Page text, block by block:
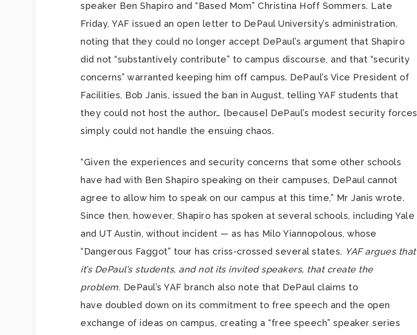
speaker Ben Shapiro and “Based Mom” Christina Hoff Sommers. Late
Friday, YAF issued an open letter to DePaul University’s administration,
noting that they could no longer accept DePaul’s argument that Shapiro
did not “substantively contribute” to campus discourse, and that “security
concerns” warranted keeping him off campus. DePaul’s Vice President of
Facilities, Bob Janis, issued the ban in August, telling YAF students that
they could not host the author… [because] DePaul’s modest security forces
simply could not handle the ensuing chaos.
“Given the experiences and security concerns that some other schools
have had with Ben Shapiro speaking on their campuses, DePaul cannot
agree to allow him to speak on our campus at this time,” Mr Janis wrote.
Since then, however, Shapiro has spoken at several schools, including Yale
and UT Austin, without incident — as has Milo Yiannopolous, whose
“Dangerous Faggot” tour has criss-crossed several states. YAF argues that
it’s DePaul’s students, and not its invited speakers, that create the
problem. DePaul’s YAF branch also note that DePaul claims to
have doubled down on its commitment to free speech and the open
exchange of ideas on campus, creating a “free speech” speaker series